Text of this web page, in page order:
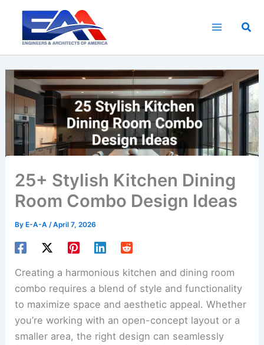
content
25+ Stylish Kitchen Dining
Room Combo Design Ideas
By E-A-A/April 7, 2026
Creating a harmonious kitchen and dining room
combo requires a blend of style and functionality
to maximize space and aesthetic appeal. Whether
you’re working with an open-concept layout or a
smaller area, the right design can seamlessly